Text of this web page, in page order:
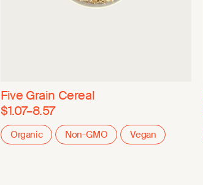
Five Grain Cereal
$1.07–8.57
Organic Non-GMO Vegan